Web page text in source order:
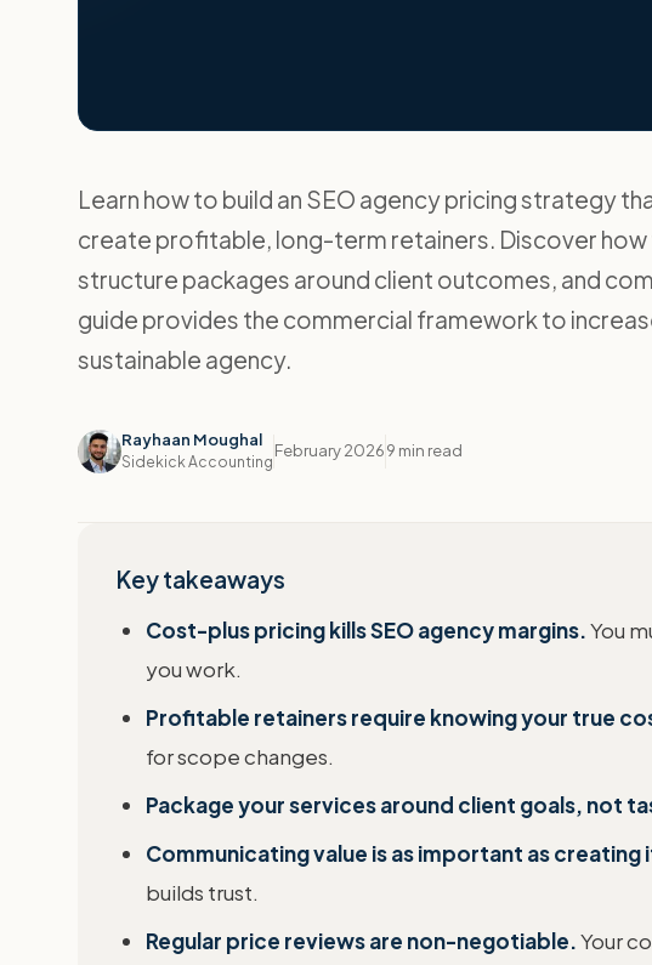
Learn how to build an SEO agency pricing strategy
create profitable, long-term retainers. Discover
structure packages around client outcomes, and
guide provides the commercial framework to
sustainable agency.
Rayhaan Moughal
Sidekick Accounting
February 20269 min read
Key takeaways
Cost-plus pricing kills SEO agency margins.You
you work.
Profitable retainers require knowing your true
for scope changes.
Package your services around client goals, not
Communicating value is as important as creating
builds trust.
Regular price reviews are non-negotiable.Your